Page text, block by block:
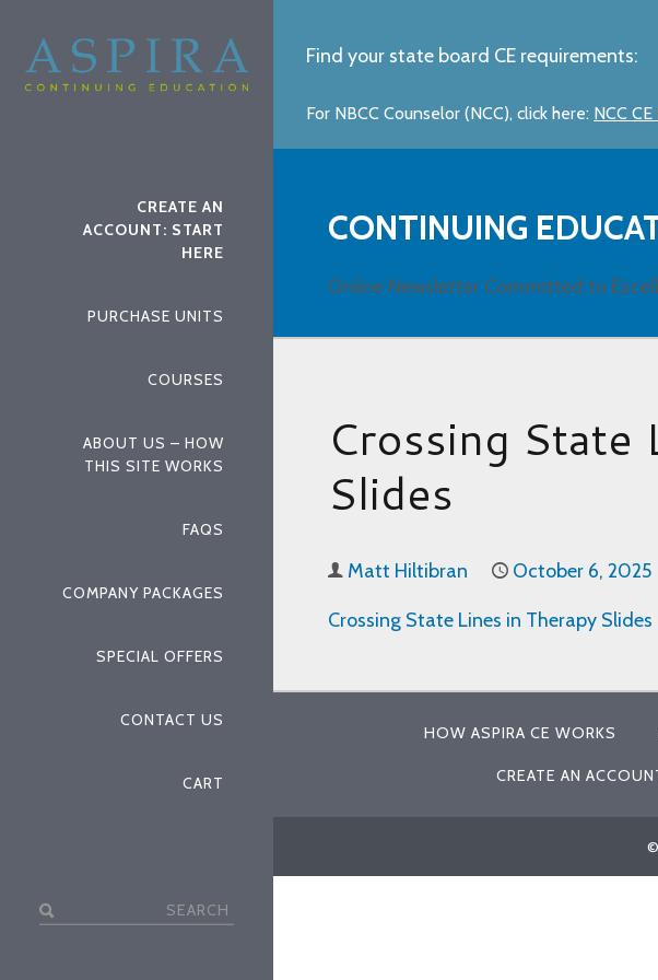
CREATE AN
ACCOUNT: START
HERE
PURCHASE UNITS
COURSES
ABOUT US – HOW
THIS SITE WORKS
FAQS
COMPANY PACKAGES
SPECIAL OFFERS
CONTACT US
CART
Search
Find your state board CE requirements:
For NBCC Counselor (NCC), click here: NCC
CONTINUING
Online Newsletter Committed to
Crossing State
Slides
Matt Hiltibran October 6, 2025
Crossing State Lines in Therapy Slides
HOW ASPIRA CE WORKS
CREATE AN